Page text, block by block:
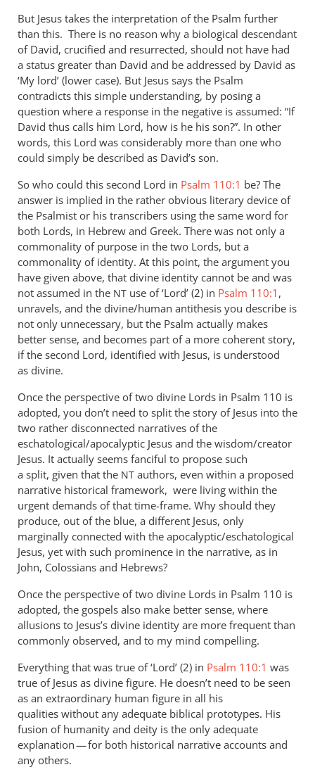
But Jesus takes the interpretation of the Psalm further
than this. There is no reason why a biological descendant
of David, crucified and resurrected, should not have had
a status greater than David and be addressed by David as
‘My lord’ (lower case). But Jesus says the Psalm
contradicts this simple understanding, by posing a
question where a response in the negative is assumed: “If
David thus calls him Lord, how is he his son?”. In other
words, this Lord was considerably more than one who
could simply be described as David’s son.
So who could this second Lord in Psalm 110:1 be? The
answer is implied in the rather obvious literary device of
the Psalmist or his transcribers using the same word for
both Lords, in Hebrew and Greek. There was not only a
commonality of purpose in the two Lords, but a
commonality of identity. At this point, the argument you
have given above, that divine identity cannot be and was
not assumed in the NT use of ‘Lord’ (2) in Psalm 110:1 ,
unravels, and the divine/human antithesis you describe is
not only unnecessary, but the Psalm actually makes
better sense, and becomes part of a more coherent story,
if the second Lord, identified with Jesus, is understood
as divine.
Once the perspective of two divine Lords in Psalm 110 is
adopted, you don’t need to split the story of Jesus into the
two rather disconnected narratives of the
eschatological/apocalyptic Jesus and the wisdom/creator
Jesus. It actually seems fanciful to propose such
a split, given that the NT authors, even within a proposed
narrative historical framework, were living within the
urgent demands of that time-frame. Why should they
produce, out of the blue, a different Jesus, only
marginally connected with the apocalyptic/eschatological
Jesus, yet with such prominence in the narrative, as in
John, Colossians and Hebrews?
Once the perspective of two divine Lords in Psalm 110 is
adopted, the gospels also make better sense, where
allusions to Jesus’s divine identity are more frequent than
commonly observed, and to my mind compelling.
Everything that was true of ‘Lord’ (2) in Psalm 110:1 was
true of Jesus as divine figure. He doesn’t need to be seen
as an extraordinary human figure in all his
qualities without any adequate biblical prototypes. His
fusion of humanity and deity is the only adequate
explanation — for both historical narrative accounts and
any others.